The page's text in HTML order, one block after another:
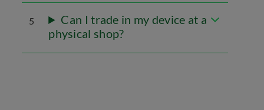
5
Can I trade in my device at a
physical shop?